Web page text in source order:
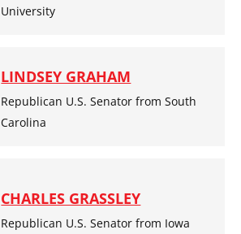
University
LINDSEY GRAHAM
Republican U.S. Senator from South
Carolina
CHARLES GRASSLEY
Republican U.S. Senator from Iowa